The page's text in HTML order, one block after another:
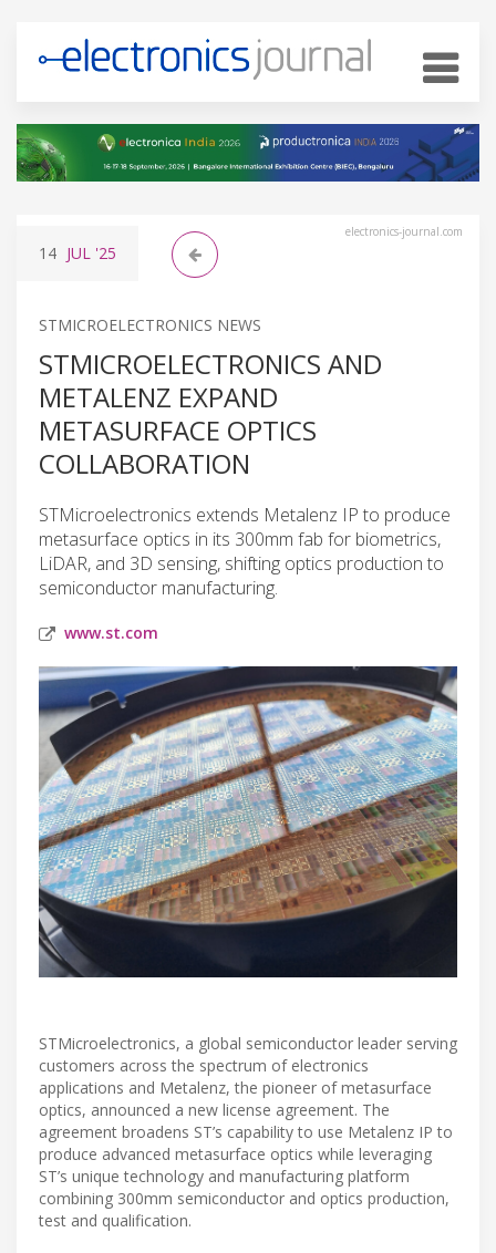
electronics-journal.com
14 JUL '25
STMICROELECTRONICS NEWS
STMICROELECTRONICS AND
METALENZ EXPAND
METASURFACE OPTICS
COLLABORATION
STMicroelectronics extends Metalenz IP to produce
metasurface optics in its 300mm fab for biometrics,
LiDAR, and 3D sensing, shifting optics production to
semiconductor manufacturing.
www.st.com
STMicroelectronics, a global semiconductor leader serving
customers across the spectrum of electronics
applications and Metalenz, the pioneer of metasurface
optics, announced a new license agreement. The
agreement broadens ST’s capability to use Metalenz IP to
produce advanced metasurface optics while leveraging
ST’s unique technology and manufacturing platform
combining 300mm semiconductor and optics production,
test and qualification.